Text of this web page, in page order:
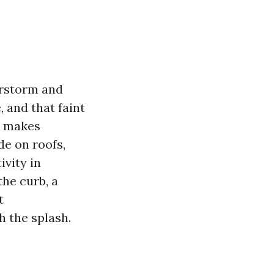
and
and that faint
on roofs,
in
curb, a
the splash.